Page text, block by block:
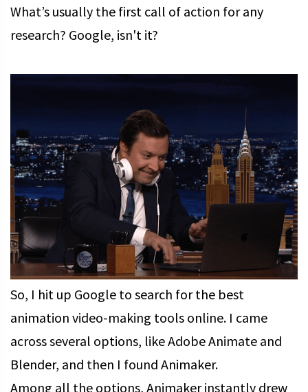
What’s usually the first call of action for any
research? Google, isn't it?
So, I hit up Google to search for the best
animation video-making tools online. I came
across several options, like Adobe Animate and
Blender, and then I found Animaker.
Among all the options, Animaker instantly drew